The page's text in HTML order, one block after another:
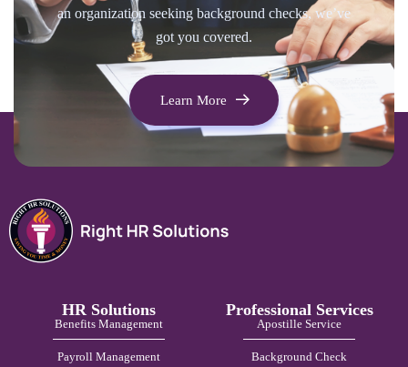
an organization seeking background checks, we’ve
got you covered.
Learn More
HR Solutions
Benefits Management
Payroll Management
Professional Services
Apostille Service
Background Check